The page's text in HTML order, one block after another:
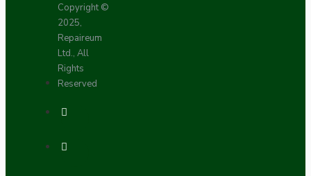
Copyright ©
2025,
Repaireum
Ltd., All
Rights
Reserved